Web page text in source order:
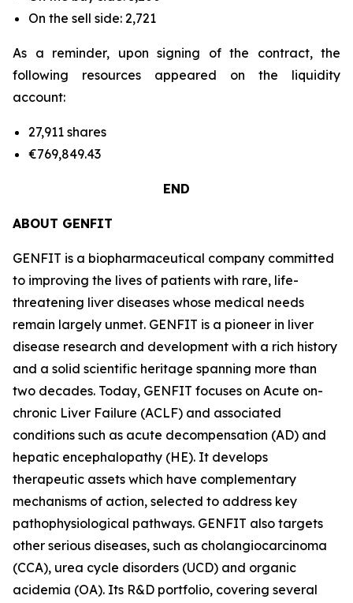
On the sell side: 2,721
As a reminder, upon signing of the contract, the
following resources appeared on the liquidity
account:
27,911 shares
€769,849.43
END
ABOUT GENFIT
GENFIT is a biopharmaceutical company committed
to improving the lives of patients with rare, life-
threatening liver diseases whose medical needs
remain largely unmet. GENFIT is a pioneer in liver
disease research and development with a rich history
and a solid scientific heritage spanning more than
two decades. Today, GENFIT focuses on Acute on-
chronic Liver Failure (ACLF) and associated
conditions such as acute decompensation (AD) and
hepatic encephalopathy (HE). It develops
therapeutic assets which have complementary
mechanisms of action, selected to address key
pathophysiological pathways. GENFIT also targets
other serious diseases, such as cholangiocarcinoma
(CCA), urea cycle disorders (UCD) and organic
acidemia (OA). Its R&D portfolio, covering several